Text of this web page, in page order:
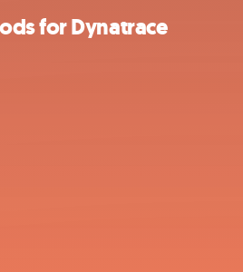
for Dynatrace